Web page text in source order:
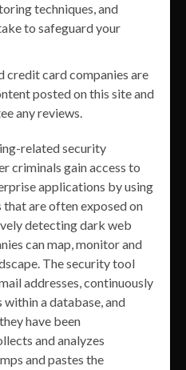
techniques, and
to safeguard your
credit card companies are
posted on this site and
any reviews.
related security
criminals gain access to
applications by using
are often exposed on
detecting dark web
can map, monitor and
The security tool
addresses, continuously
a database, and
have been
and analyzes
and pastes the